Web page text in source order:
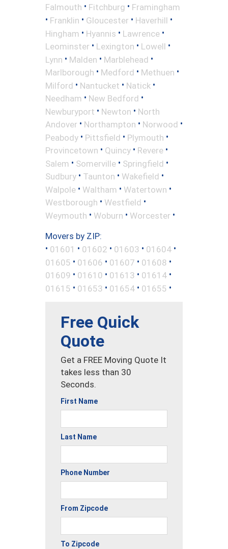
Falmouth • Fitchburg • Framingham
• Franklin • Gloucester • Haverhill •
Hingham • Hyannis • Lawrence •
Leominster • Lexington • Lowell •
Lynn • Malden • Marblehead •
Marlborough • Medford • Methuen •
Milford • Nantucket • Natick •
Needham • New Bedford •
Newburyport • Newton • North
Andover • Northampton • Norwood •
Peabody • Pittsfield • Plymouth •
Provincetown • Quincy • Revere •
Salem • Somerville • Springfield •
Sudbury • Taunton • Wakefield •
Walpole • Waltham • Watertown •
Westborough • Westfield •
Weymouth • Woburn • Worcester •
Movers by ZIP:
• 01601 • 01602 • 01603 • 01604 •
01605 • 01606 • 01607 • 01608 •
01609 • 01610 • 01613 • 01614 •
01615 • 01653 • 01654 • 01655 •
Free Quick
Quote
Get a FREE Moving Quote It
takes less than 30
Seconds.
First Name
Last Name
Phone Number
From Zipcode
To Zipcode